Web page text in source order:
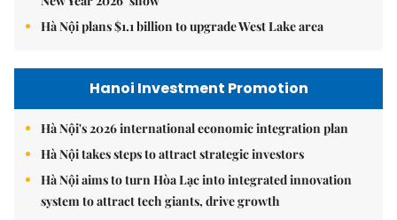
Hà Nội plans $1.1 billion to upgrade West Lake area
Hanoi Investment Promotion
Hà Nội's 2026 international economic integration plan
Hà Nội takes steps to attract strategic investors
Hà Nội aims to turn Hòa Lạc into integrated innovation
system to attract tech giants, drive growth